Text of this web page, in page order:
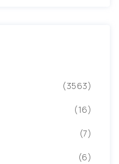
(3563)
(16)
(7)
(6)